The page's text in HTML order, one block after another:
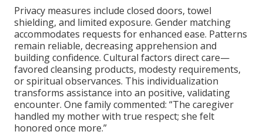
Privacy measures include closed doors, towel
shielding, and limited exposure. Gender matching
accommodates requests for enhanced ease. Patterns
remain reliable, decreasing apprehension and
building confidence. Cultural factors direct care—
favored cleansing products, modesty requirements,
or spiritual observances. This individualization
transforms assistance into an positive, validating
encounter. One family commented: “The caregiver
handled my mother with true respect; she felt
honored once more.”